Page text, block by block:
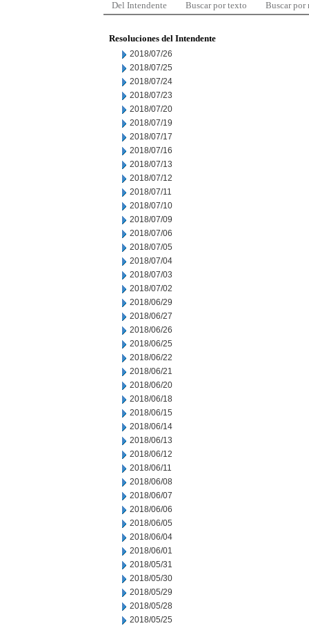
Del Intendente Buscar por texto Buscar por
Resoluciones del Intendente
2018/07/26
2018/07/25
2018/07/24
2018/07/23
2018/07/20
2018/07/19
2018/07/17
2018/07/16
2018/07/13
2018/07/12
2018/07/11
2018/07/10
2018/07/09
2018/07/06
2018/07/05
2018/07/04
2018/07/03
2018/07/02
2018/06/29
2018/06/27
2018/06/26
2018/06/25
2018/06/22
2018/06/21
2018/06/20
2018/06/18
2018/06/15
2018/06/14
2018/06/13
2018/06/12
2018/06/11
2018/06/08
2018/06/07
2018/06/06
2018/06/05
2018/06/04
2018/06/01
2018/05/31
2018/05/30
2018/05/29
2018/05/28
2018/05/25